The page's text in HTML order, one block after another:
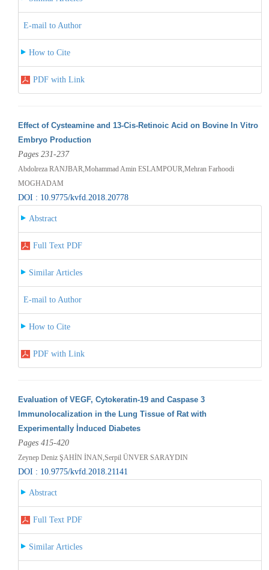
E-mail to Author
How to Cite
PDF with Link
Effect of Cysteamine and 13-Cis-Retinoic Acid on Bovine In Vitro
Embryo Production
Pages 231-237
Abdolreza RANJBAR,Mohammad Amin ESLAMPOUR,Mehran Farhoodi
MOGHADAM
DOI : 10.9775/kvfd.2018.20778
Abstract
Full Text PDF
Similar Articles
E-mail to Author
How to Cite
PDF with Link
Evaluation of VEGF, Cytokeratin-19 and Caspase 3
Immunolocalization in the Lung Tissue of Rat with
Experimentally İnduced Diabetes
Pages 415-420
Zeynep Deniz ŞAHİN İNAN,Serpil ÜNVER SARAYDIN
DOI : 10.9775/kvfd.2018.21141
Abstract
Full Text PDF
Similar Articles